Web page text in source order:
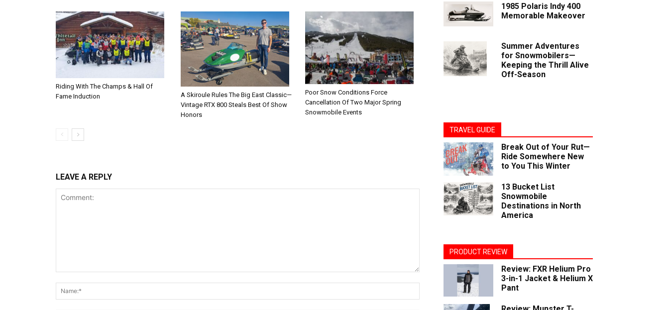
Riding With The Champs & Hall Of
Fame Induction
A Skiroule Rules The Big East Classic—
Vintage RTX 800 Steals Best Of Show
Honors
Poor Snow Conditions Force
Cancellation Of Two Major Spring
Snowmobile Events
LEAVE A REPLY
1985 Polaris Indy 400
Memorable Makeover
Summer Adventures
for Snowmobilers—
Keeping the Thrill Alive
Off-Season
TRAVEL GUIDE
Break Out of Your Rut—
Ride Somewhere New
to You This Winter
13 Bucket List
Snowmobile
Destinations in North
America
PRODUCT REVIEW
Review: FXR Helium Pro
3-in-1 Jacket & Helium X
Pant